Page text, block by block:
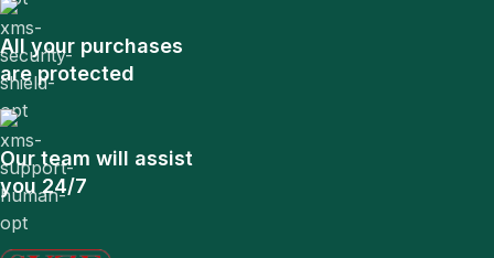
All your purchases
are protected
Our team will assist
you 24/7